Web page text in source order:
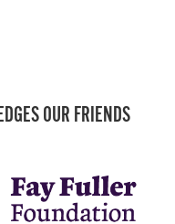
OUR FRIENDS